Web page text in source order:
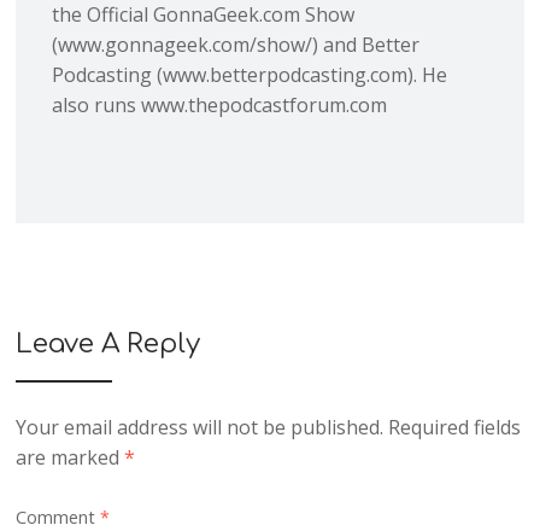
the Official GonnaGeek.com Show
(www.gonnageek.com/show/) and Better
Podcasting (www.betterpodcasting.com). He
also runs www.thepodcastforum.com
Leave A Reply
Your email address will not be published. Required fields
are marked*
Comment*